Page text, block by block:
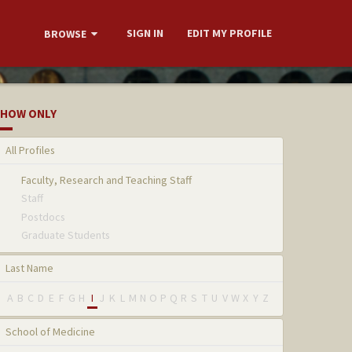
BROWSE SIGN IN EDIT MY PROFILE
ONLY
All Profiles
Faculty, Research and Teaching Staff
Staff
Postdocs
Graduate Students
Last Name
A B C D E F G H I J K L M N O P Q R S T U V W X Y Z
School of Medicine